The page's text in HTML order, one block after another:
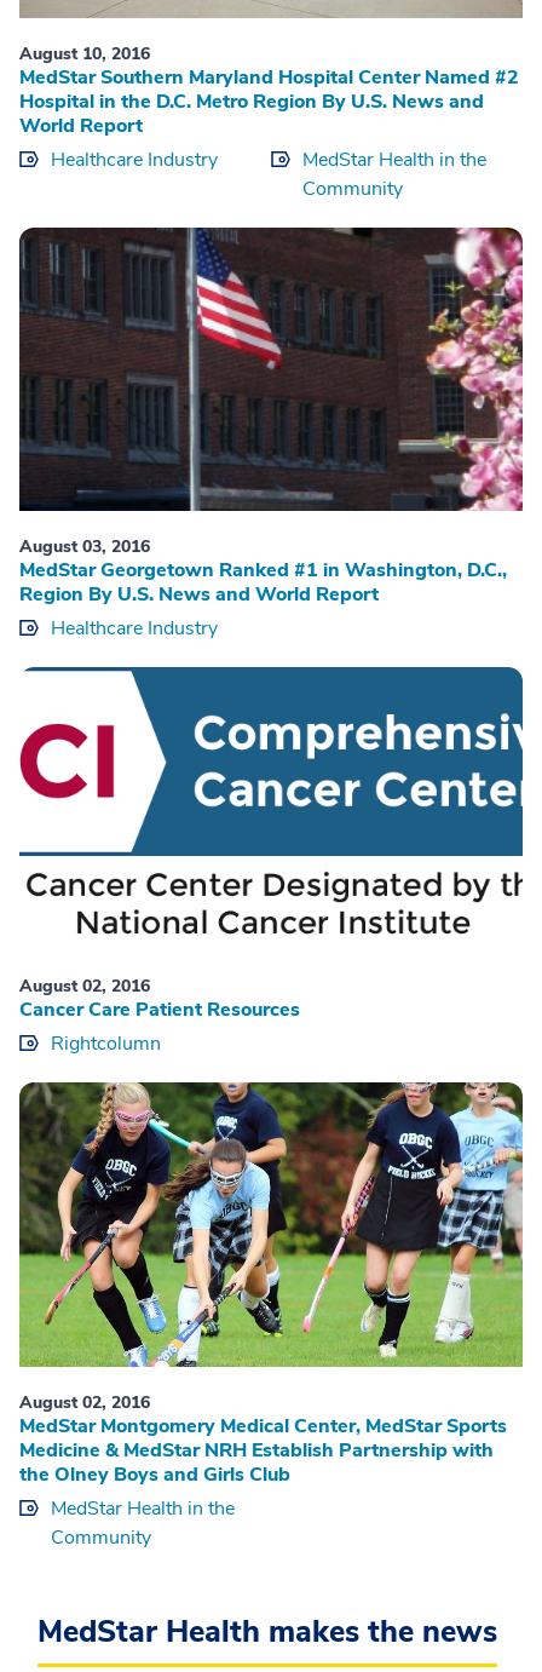
August 10, 2016
MedStar Southern Maryland Hospital Center Named #2
Hospital in the D.C. Metro Region By U.S. News and
World Report
Healthcare Industry
MedStar Health in the
Community
August 03, 2016
MedStar Georgetown Ranked #1 in Washington, D.C.,
Region By U.S. News and World Report
Healthcare Industry
August 02, 2016
Cancer Care Patient Resources
Rightcolumn
August 02, 2016
MedStar Montgomery Medical Center, MedStar Sports
Medicine & MedStar NRH Establish Partnership with
the Olney Boys and Girls Club
MedStar Health in the
Community
MedStar Health makes the news